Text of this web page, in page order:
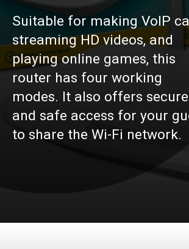
Suitable for making VoIP
streaming HD videos, and
playing online games, this
router has four working
modes. It also offers secure
and safe access for your
to share the Wi-Fi network.